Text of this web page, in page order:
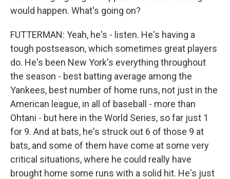
would happen. What's going on?
FUTTERMAN: Yeah, he's - listen. He's having a
tough postseason, which sometimes great players
do. He's been New York's everything throughout
the season - best batting average among the
Yankees, best number of home runs, not just in the
American league, in all of baseball - more than
Ohtani - but here in the World Series, so far just 1
for 9. And at bats, he's struck out 6 of those 9 at
bats, and some of them have come at some very
critical situations, where he could really have
brought home some runs with a solid hit. He's just